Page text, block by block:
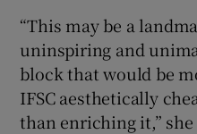
“This may be a
uninspiring and
block that would be
IFSC aesthetically
than enriching it,” she